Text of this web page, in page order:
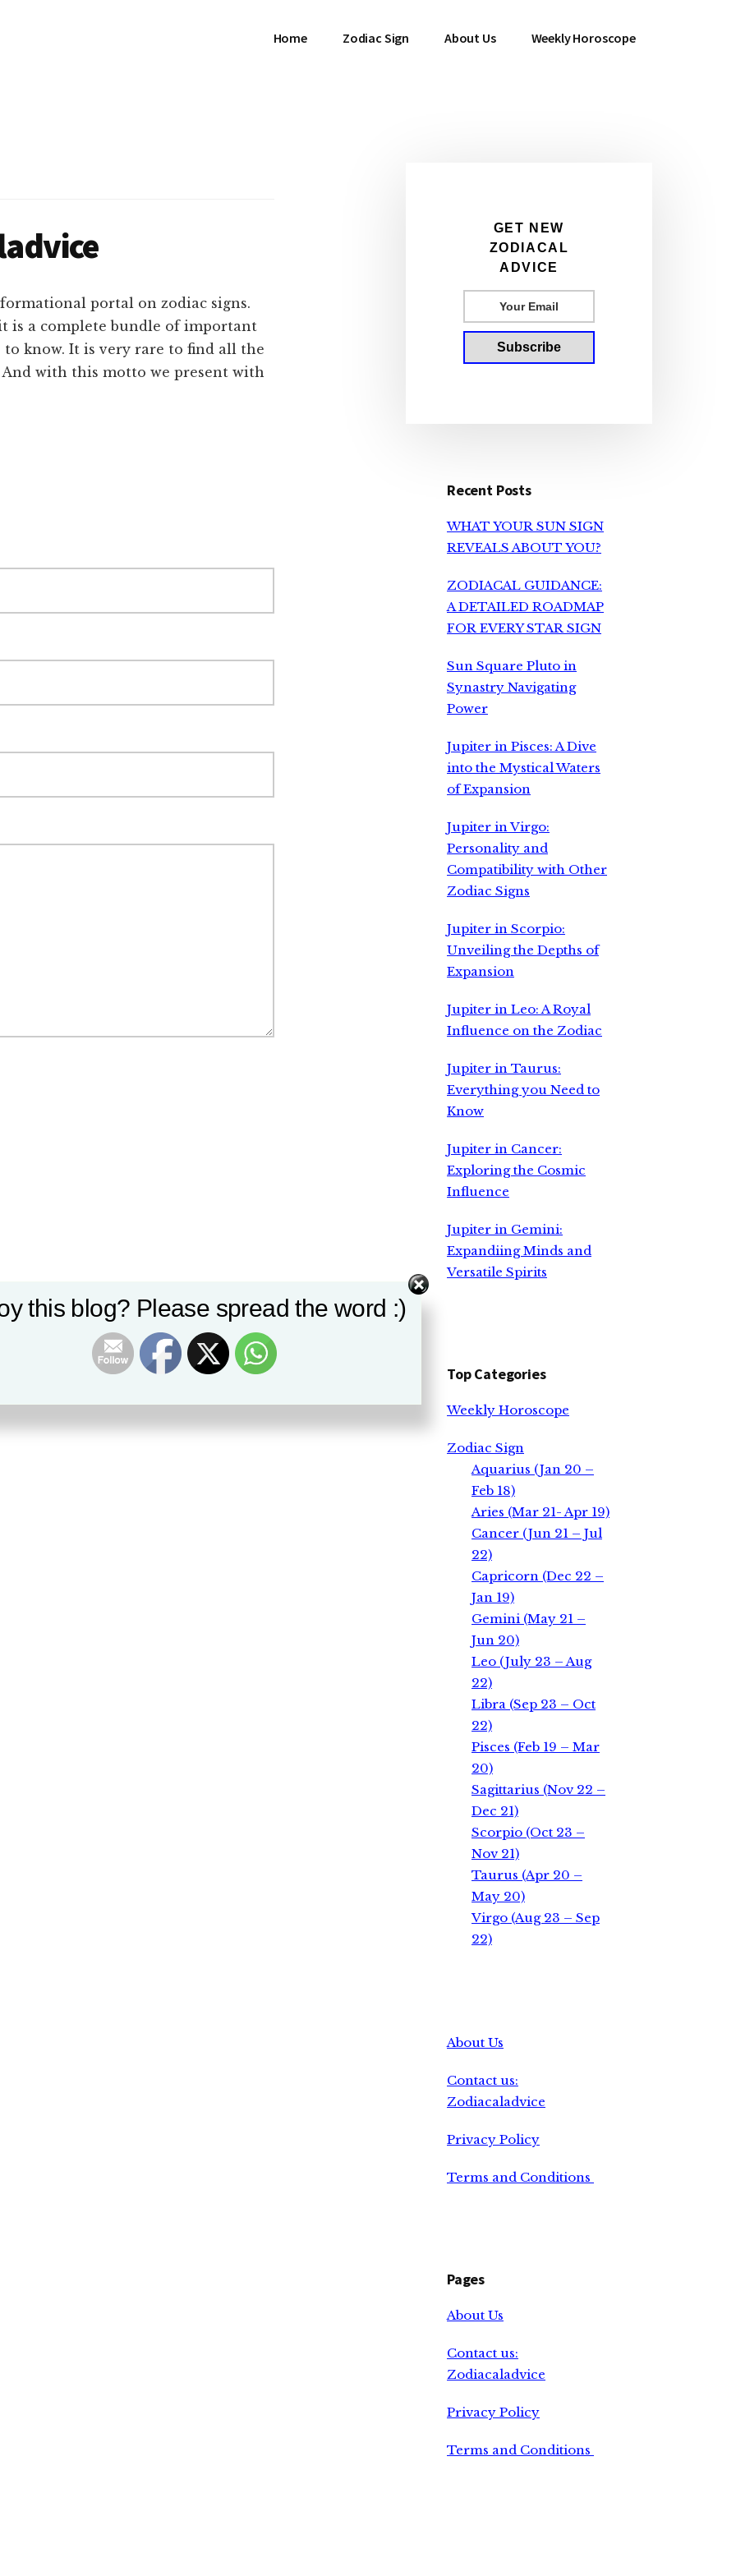
Home Zodiac Sign About Us Weekly Horoscope
portal on zodiac signs.
is a complete bundle of important
know. It is very rare to find all the
with this motto we present with
SidebarGET NEW
ZODIACAL
ADVICE
Recent Posts
WHAT YOUR SUN SIGN
REVEALS ABOUT YOU?
ZODIACAL GUIDANCE:
A DETAILED ROADMAP
FOR EVERY STAR SIGN
Sun Square Pluto in
Synastry Navigating
Power
Jupiter in Pisces: A Dive
into the Mystical Waters
of Expansion
Jupiter in Virgo:
Personality and
Compatibility with Other
Zodiac Signs
Jupiter in Scorpio:
Unveiling the Depths of
Expansion
Jupiter in Leo: A Royal
Influence on the Zodiac
Jupiter in Taurus:
Everything you Need to
Know
Jupiter in Cancer:
Exploring the Cosmic
Influence
Jupiter in Gemini:
Expandiing Minds and
Versatile Spirits
Top Categories
Weekly Horoscope
Zodiac Sign
Aquarius (Jan 20 –
Feb 18)
Aries (Mar 21- Apr 19)
Cancer (Jun 21 – Jul
22)
Capricorn (Dec 22 –
Jan 19)
Gemini (May 21 –
Jun 20)
Leo (July 23 – Aug
22)
Libra (Sep 23 – Oct
22)
Pisces (Feb 19 – Mar
20)
Sagittarius (Nov 22 –
Dec 21)
Scorpio (Oct 23 –
Nov 21)
Taurus (Apr 20 –
May 20)
Virgo (Aug 23 – Sep
22)
About Us
Contact us:
Zodiacaladvice
Privacy Policy
Terms and Conditions
Pages
About Us
Contact us:
Zodiacaladvice
Privacy Policy
Terms and Conditions
this blog? Please spread the word :)